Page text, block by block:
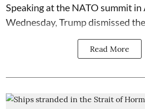
Speaking at the NATO summit in
Wednesday, Trump dismissed
Read More